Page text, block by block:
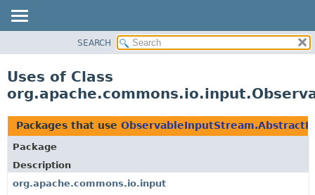
CLASS
TREE
DEPRECATED
INDEX
HELP
SEARCH
Uses of Class
Packages that use
Package
Description
org.apache.commons.io.input